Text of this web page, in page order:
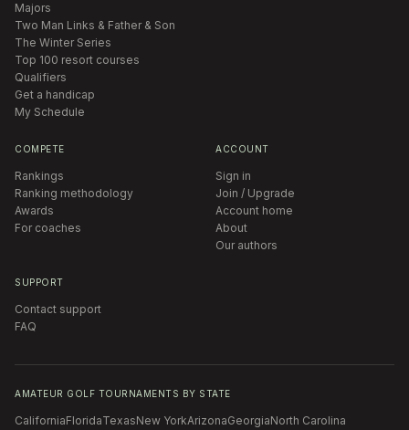
Majors
Two Man Links & Father & Son
The Winter Series
Top 100 resort courses
Qualifiers
Get a handicap
My Schedule
COMPETE
Rankings
Ranking methodology
Awards
For coaches
ACCOUNT
Sign in
Join / Upgrade
Account home
About
Our authors
SUPPORT
Contact support
FAQ
AMATEUR GOLF TOURNAMENTS BY STATE
CaliforniaFloridaTexasNew YorkArizonaGeorgiaNorth Carolina